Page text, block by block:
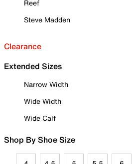
Reef
Steve Madden
Clearance
Extended Sizes
Narrow Width
Wide Width
Wide Calf
Shop By Shoe Size